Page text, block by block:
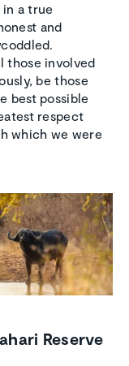
a true
and
those involved
be those
best possible
respect
which we were
Reserve